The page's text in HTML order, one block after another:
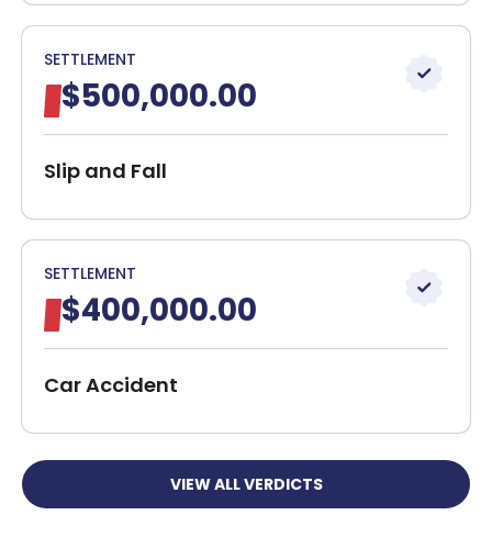
SETTLEMENT
$500,000.00
Slip and Fall
SETTLEMENT
$400,000.00
Car Accident
VIEW ALL VERDICTS